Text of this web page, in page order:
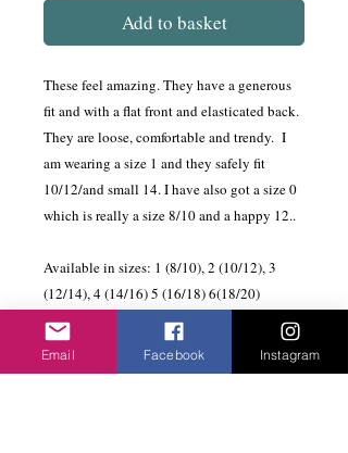
Add to basket
These feel amazing. They have a generous
fit and with a flat front and elasticated back.
They are loose, comfortable and trendy. I
am wearing a size 1 and they safely fit
10/12/and small 14. I have also got a size 0
which is really a size 8/10 and a happy 12..
Available in sizes: 1 (8/10), 2 (10/12), 3
(12/14), 4 (14/16) 5 (16/18) 6(18/20)
The Habits Travel Collection is made and
imported from South Africa. It is made of
Email Facebook Instagram